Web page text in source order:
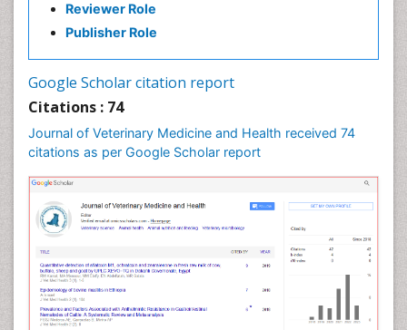
Reviewer Role
Publisher Role
Google Scholar citation report
Citations : 74
Journal of Veterinary Medicine and Health received 74
citations as per Google Scholar report